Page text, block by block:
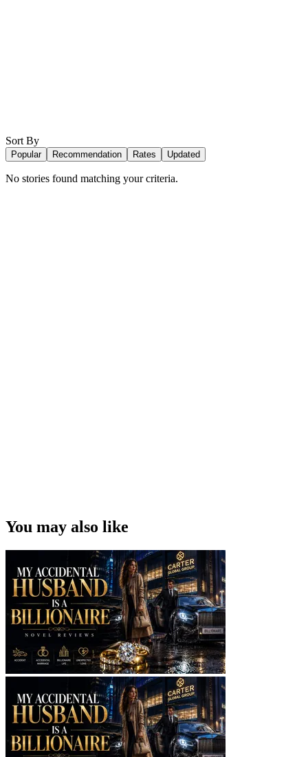
Sort By
Popular Recommendation Rates Updated
No stories found matching your criteria.
You may also like